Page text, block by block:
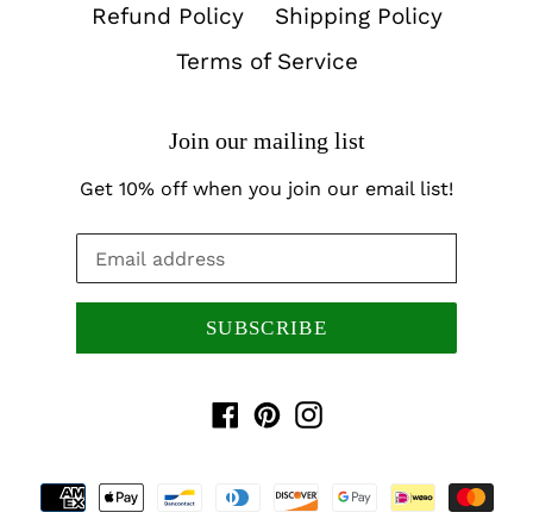
Refund Policy
Shipping Policy
Terms of Service
Join our mailing list
Get 10% off when you join our email list!
SUBSCRIBE
Facebook
PinterestInstagram